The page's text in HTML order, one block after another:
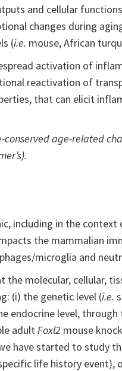
and cellular
changes during
(i.e. mouse, African
activation of
reactivation of
that can elicit
age-related
including in the
the mammalian
microglia and
molecular, cellular,
(i) the genetic level (i.e.
endocrine level,
adultFoxl2 mouse
have started to study
life history event),